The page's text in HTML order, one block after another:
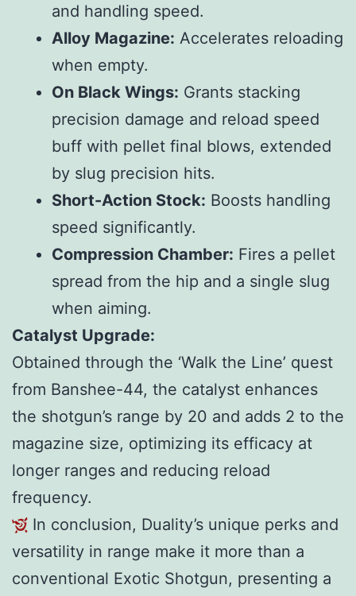
and handling speed.
Alloy Magazine: Accelerates reloading
when empty.
On Black Wings: Grants stacking
precision damage and reload speed
buff with pellet final blows, extended
by slug precision hits.
Short-Action Stock: Boosts handling
speed significantly.
Compression Chamber: Fires a pellet
spread from the hip and a single slug
when aiming.
Catalyst Upgrade:
Obtained through the ‘Walk the Line’ quest
from Banshee-44, the catalyst enhances
the shotgun’s range by 20 and adds 2 to the
magazine size, optimizing its efficacy at
longer ranges and reducing reload
frequency.
In conclusion, Duality’s unique perks and
versatility in range make it more than a
conventional Exotic Shotgun, presenting a